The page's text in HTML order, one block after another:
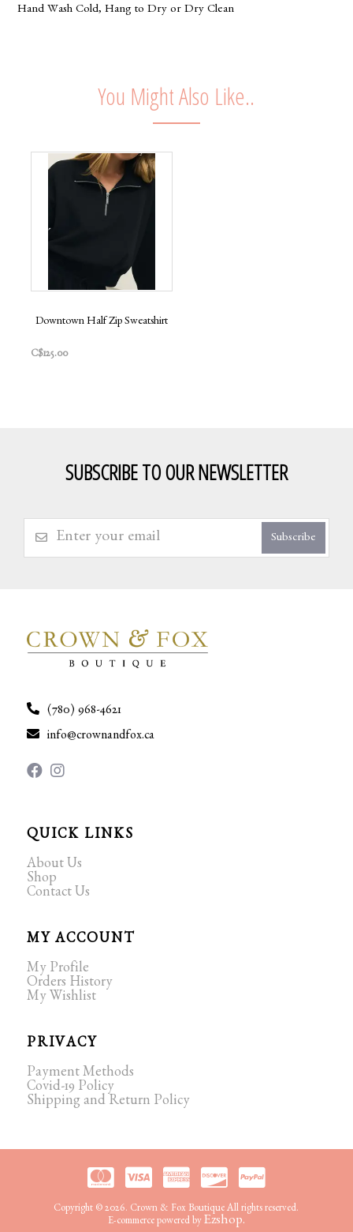
Hand Wash Cold, Hang to Dry or Dry Clean
You Might Also Like..
Downtown Half Zip Sweatshirt
C$125.00
SUBSCRIBE TO OUR NEWSLETTER
Subscribe
(780) 968-4621
info@crownandfox.ca
QUICK LINKS
About Us
Shop
Contact Us
MY ACCOUNT
My Profile
Orders History
My Wishlist
PRIVACY
Payment Methods
Covid-19 Policy
Shipping and Return Policy
Copyright © 2026. Crown & Fox Boutique All rights reserved.
E-commerce powered by Ezshop.